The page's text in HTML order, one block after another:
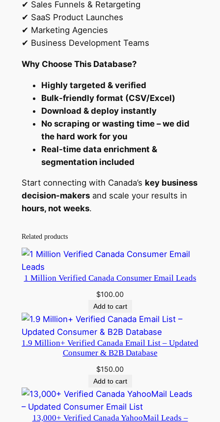
d
s
f
o
r
k
e
i
n
g
q
n
t
i
✔ Sales Funnels & Retargeting
✔ SaaS Product Launches
✔ Marketing Agencies
✔ Business Development Teams
Why Choose This Database?
Highly targeted & verified
Bulk-friendly format (CSV/Excel)
Download & deploy instantly
No scraping or wasting time – we did
the hard work for you
Real-time data enrichment &
segmentation included
Start connecting with Canada’s key business
decision-makersand scale your results in
hours, not weeks.
Related products
1 Million Verified Canada Consumer Email Leads
$100.00
Add to cart
1.9 Million+ Verified Canada Email List – Updated
Consumer & B2B Database
$150.00
Add to cart
13,000+ Verified Canada YahooMail Leads –